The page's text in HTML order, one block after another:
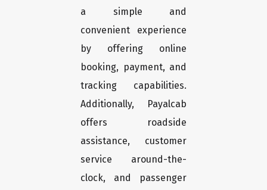
a simple and
convenient experience
by offering online
booking, payment, and
tracking capabilities.
Additionally, Payalcab
offers roadside
assistance, customer
service around-the-
clock, and passenger